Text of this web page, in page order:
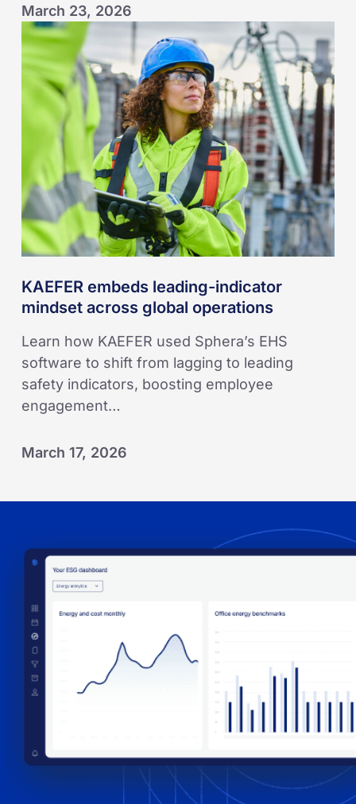
March 23, 2026
KAEFER
embeds
leading-
indicator
mindset
across
global
operations
KAEFER embeds leading-indicator
mindset across global operations
Learn how KAEFER used Sphera’s EHS
software to shift from lagging to leading
safety indicators, boosting employee
engagement…
March 17, 2026